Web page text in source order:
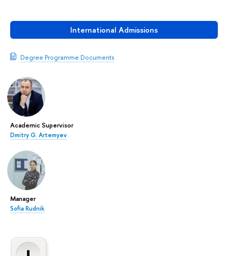
International Admissions
Degree Programme Documents
Academic Supervisor
Dmitry G. Artemyev
Manager
Sofia Rudnik